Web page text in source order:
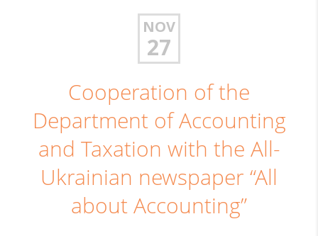
NOV
27
Cooperation of the
Department of Accounting
and Taxation with the All-
Ukrainian newspaper “All
about Accounting”